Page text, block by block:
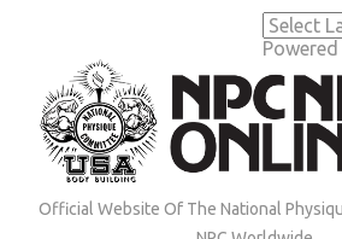
(Press
Enter)
Official Website Of The National